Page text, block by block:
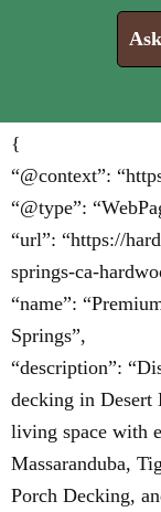
{
“@context”:
“@type”:
“url”: “https://
springs-ca-
“name”:
Springs”,
“description”:
decking in Desert
living space with
Massaranduba,
Porch Decking,